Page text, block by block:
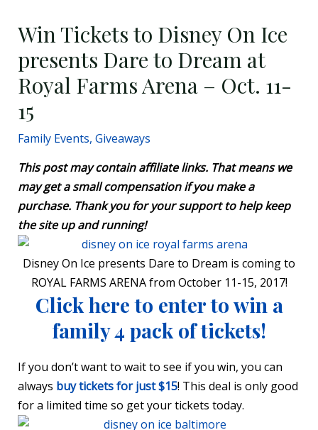
Win Tickets to Disney On Ice
presents Dare to Dream at
Royal Farms Arena – Oct. 11-
15
Family Events, Giveaways
This post may contain affiliate links. That means we
may get a small compensation if you make a
purchase. Thank you for your support to help keep
the site up and running!
Disney On Ice presents Dare to Dream is coming to
ROYAL FARMS ARENA from October 11-15, 2017!
Click here to enter to win a
family 4 pack of tickets!
If you don’t want to wait to see if you win, you can
always buy tickets for just $15! This deal is only good
for a limited time so get your tickets today.